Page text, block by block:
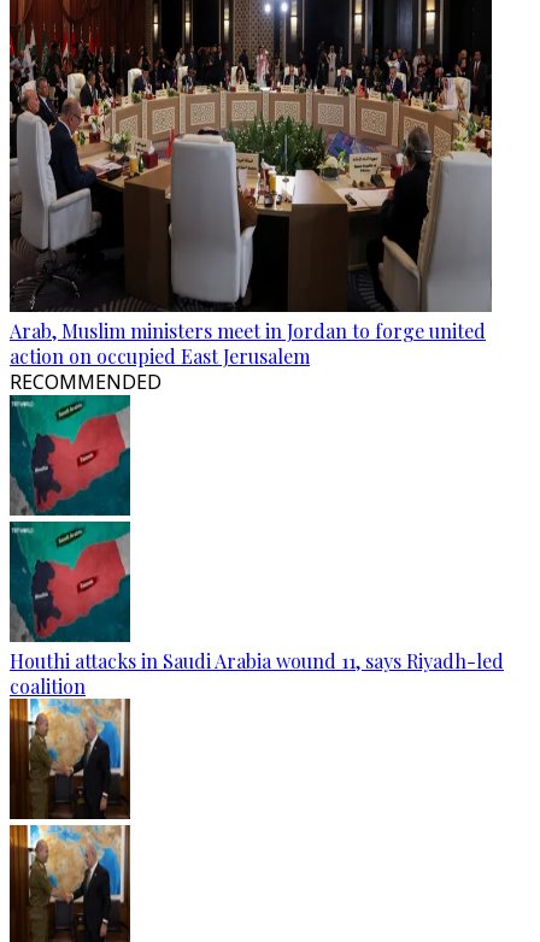
Arab, Muslim ministers meet in Jordan to forge united
action on occupied East Jerusalem
RECOMMENDED
Houthi attacks in Saudi Arabia wound 11, says Riyadh-led
coalition